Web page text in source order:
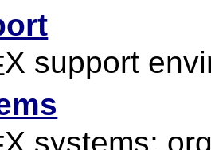
X support
X systems;